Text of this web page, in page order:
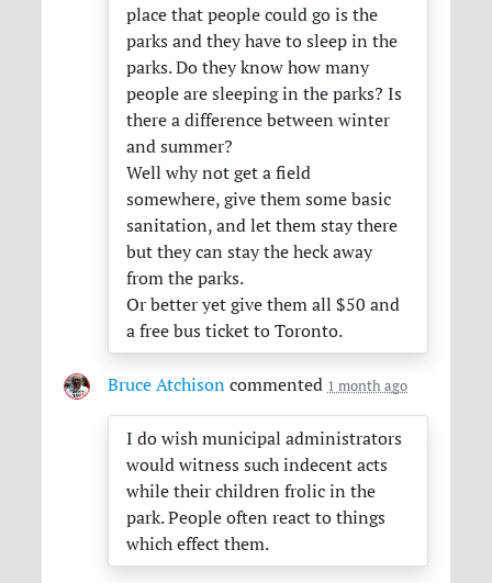
place that people could go is the
parks and they have to sleep in the
parks. Do they know how many
people are sleeping in the parks? Is
there a difference between winter
and summer?
Well why not get a field
somewhere, give them some basic
sanitation, and let them stay there
but they can stay the heck away
from the parks.
Or better yet give them all $50 and
a free bus ticket to Toronto.
Bruce Atchison commented 1 month ago
I do wish municipal administrators
would witness such indecent acts
while their children frolic in the
park. People often react to things
which effect them.